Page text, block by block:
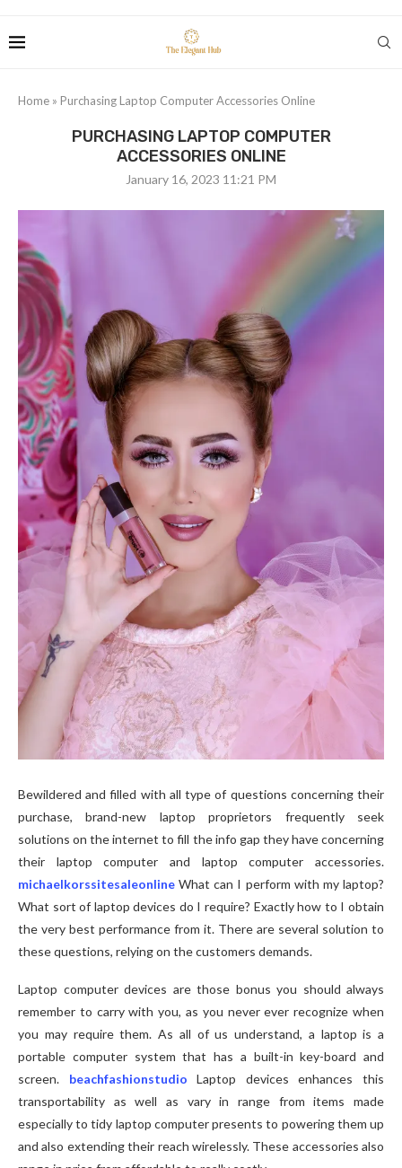
Home » Purchasing Laptop Computer Accessories Online
PURCHASING LAPTOP COMPUTER
ACCESSORIES ONLINE
January 16, 2023 11:21 PM
Bewildered and filled with all type of questions concerning their
purchase, brand-new laptop proprietors frequently seek
solutions on the internet to fill the info gap they have concerning
their laptop computer and laptop computer accessories.
michaelkorssitesaleonline What can I perform with my laptop?
What sort of laptop devices do I require? Exactly how to I obtain
the very best performance from it. There are several solution to
these questions, relying on the customers demands.
Laptop computer devices are those bonus you should always
remember to carry with you, as you never ever recognize when
you may require them. As all of us understand, a laptop is a
portable computer system that has a built-in key-board and
screen.
beachfashionstudio Laptop devices enhances this
transportability as well as vary in range from items made
especially to tidy laptop computer presents to powering them up
and also extending their reach wirelessly. These accessories also